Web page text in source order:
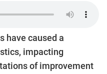
have caused a
impacting
of improvement